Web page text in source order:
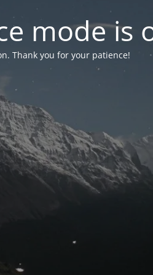
mode is
Thank you for your patience!